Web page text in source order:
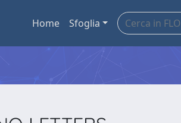
Home Sfoglia